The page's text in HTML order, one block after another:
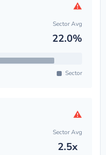
⚠
Sector Avg
22.0%
Sector
⚠
Sector Avg
2.5x